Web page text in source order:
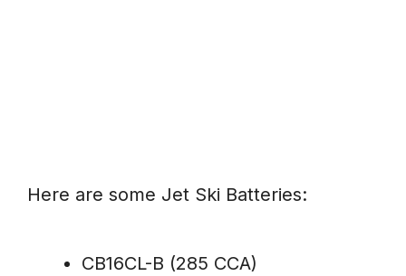
Here are some Jet Ski Batteries:
CB16CL-B (285 CCA)